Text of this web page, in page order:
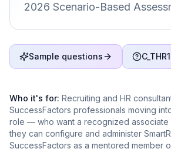
2026 Scenario-Based
Sample questions
Who it's for: Recruiting and HR
SuccessFactors professionals moving
role — who want a recognized associate
they can configure and administer
SuccessFactors as a mentored member